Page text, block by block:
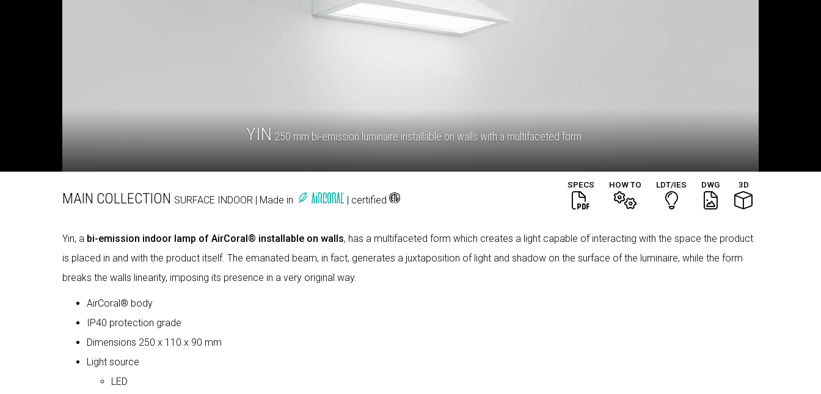
YIN 250 mm bi-emission luminaire installable on walls with a multifaceted form
MAIN COLLECTION SURFACE INDOOR | Made in | certified
SPECS HOW TO LDT/IES DWG 3D
Yin, a bi-emission indoor lamp of AirCoral® installable on walls, has a multifaceted form which creates a light capable of interacting with the space the product
is placed in and with the product itself. The emanated beam, in fact, generates a juxtaposition of light and shadow on the surface of the luminaire, while the form
breaks the walls linearity, imposing its presence in a very original way.
AirCoral® body
IP40 protection grade
Dimensions 250 x 110 x 90 mm
Light source
LED